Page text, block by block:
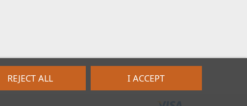
REJECT ALL I ACCEPT